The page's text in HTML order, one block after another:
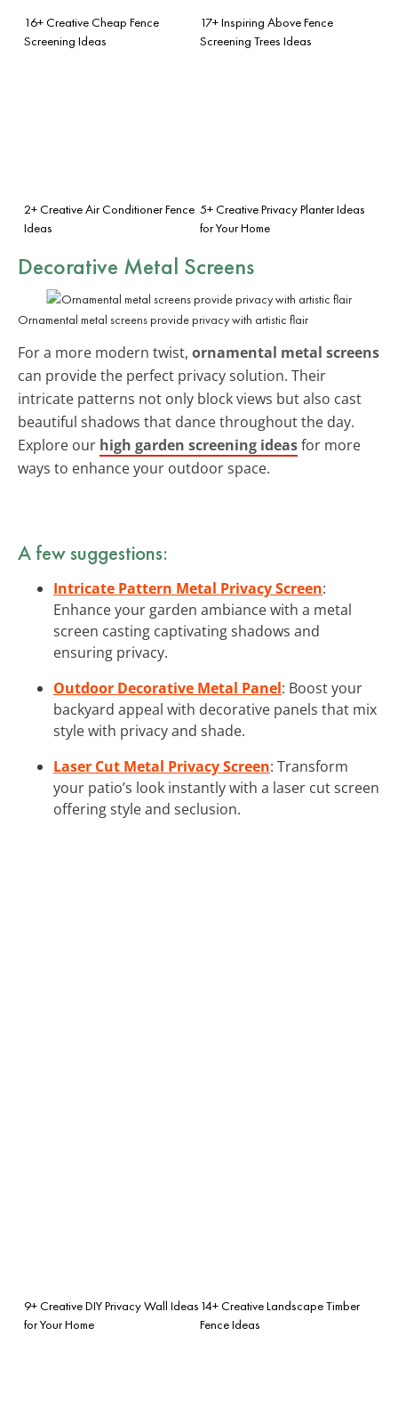
16+ Creative Cheap Fence
Screening Ideas
17+ Inspiring Above Fence
Screening Trees Ideas
2+ Creative Air Conditioner Fence
Ideas
5+ Creative Privacy Planter Ideas
for Your Home
Decorative Metal Screens
Ornamental metal screens provide privacy with artistic flair
For a more modern twist, ornamental metal screens
can provide the perfect privacy solution. Their
intricate patterns not only block views but also cast
beautiful shadows that dance throughout the day.
Explore our high garden screening ideasfor more
ways to enhance your outdoor space.
A few suggestions:
Intricate Pattern Metal Privacy Screen:
Enhance your garden ambiance with a metal
screen casting captivating shadows and
ensuring privacy.
Outdoor Decorative Metal Panel: Boost your
backyard appeal with decorative panels that mix
style with privacy and shade.
Laser Cut Metal Privacy Screen: Transform
your patio’s look instantly with a laser cut screen
offering style and seclusion.
9+ Creative DIY Privacy Wall Ideas
for Your Home
14+ Creative Landscape Timber
Fence Ideas